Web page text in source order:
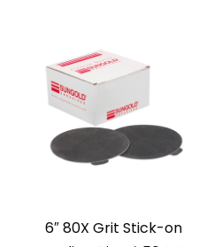
6″ 80X Grit Stick-on